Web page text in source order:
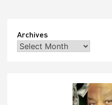
Archives